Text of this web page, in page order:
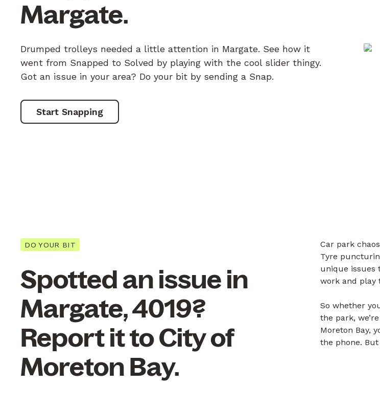
Margate.
Drumped trolleys needed a little attention in Margate. See how it
went from Snapped to Solved by playing with the cool slider thingy.
Got an issue in your area? Do your bit by sending a Snap.
Start Snapping
DO YOUR BIT
Spotted an issue in
Margate, 4019?
Report it to City of
Moreton Bay.
Car park
Tyre
unique issues
work and play
So whether
the park,
Moreton Bay,
the phone.